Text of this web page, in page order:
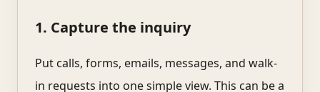
1. Capture the inquiry
Put calls, forms, emails, messages, and walk-
in requests into one simple view. This can be a